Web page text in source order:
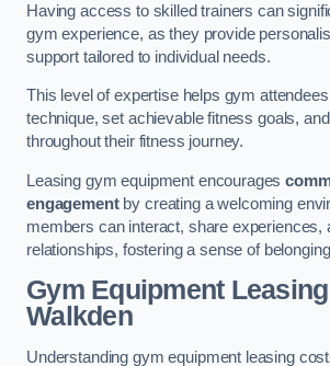
Having access to skilled trainers can
gym experience, as they provide
support tailored to individual needs.
This level of expertise helps gym
technique, set achievable fitness goals,
throughout their fitness journey.
Leasing gym equipment encourages
engagementby creating a welcoming
members can interact, share experiences,
relationships, fostering a sense of
Gym Equipment
Walkden
Understanding gym equipment leasing